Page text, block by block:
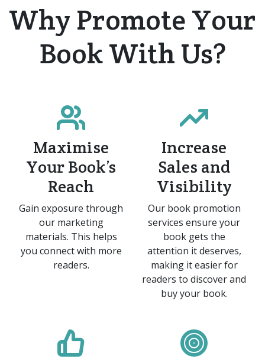
Why Promote Your
BookWithUs?
Maximise
Your Book’s
Reach
Gain exposure through
our marketing
materials. This helps
you connect with more
readers.​
Increase
Sales and
Visibility
Our book promotion
services ensure your
book gets the
attention it deserves,
making it easier for
readers to discover and
buy your book.